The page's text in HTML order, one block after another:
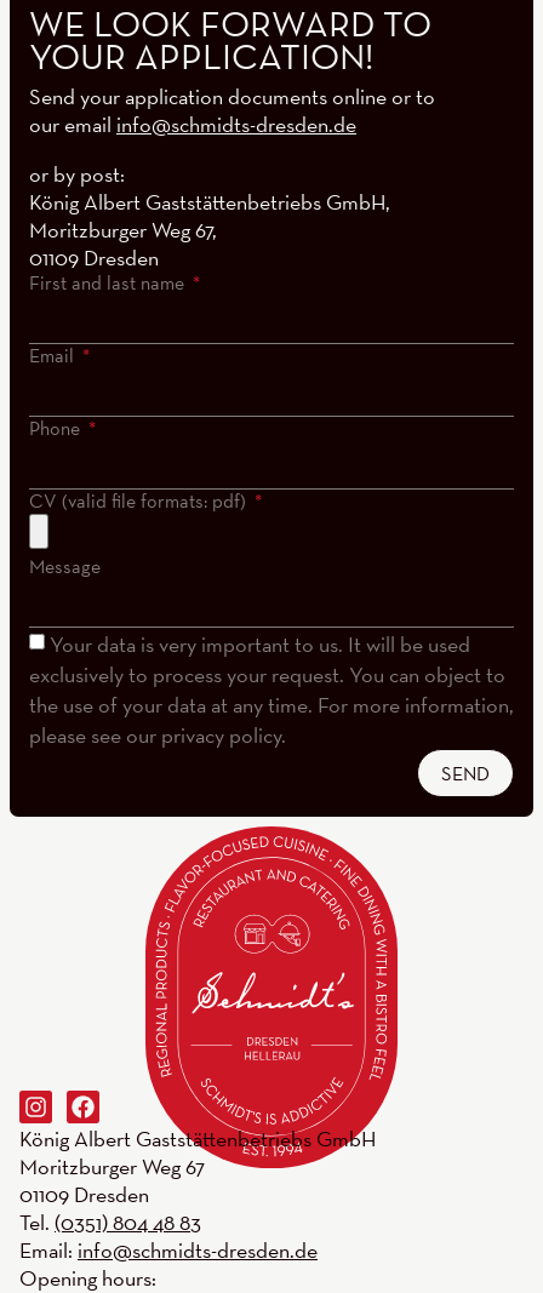
WE LOOK FORWARD TO
YOUR APPLICATION!
Send your application documents online or to
our email info@schmidts-dresden.de
or by post:
König Albert Gaststättenbetriebs GmbH,
Moritzburger Weg 67,
01109 Dresden
First and last name
Email
Phone
CV (valid file formats: pdf)
Message
Your data is very important to us. It will be used
exclusively to process your request. You can object to
the use of your data at any time. For more information,
please see our privacy policy.
SEND
König Albert Gaststättenbetriebs GmbH
Moritzburger Weg 67
01109 Dresden
Tel. (0351) 804 48 83
Email: info@schmidts-dresden.de
Opening hours: